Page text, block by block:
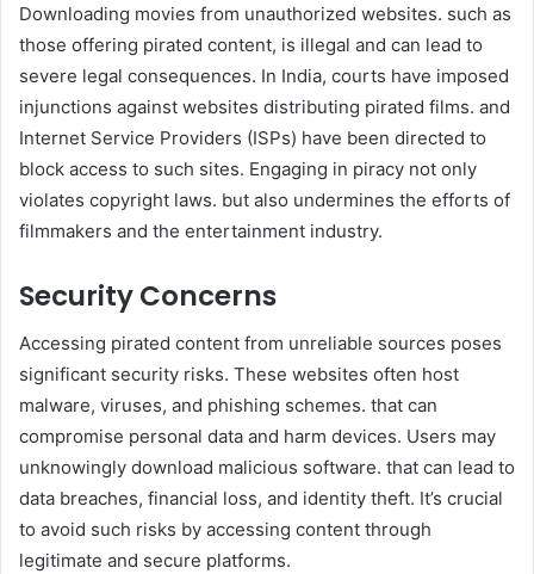
Downloading movies from unauthorized websites. such as
those offering pirated content, is illegal and can lead to
severe legal consequences. In India, courts have imposed
injunctions against websites distributing pirated films. and
Internet Service Providers (ISPs) have been directed to
block access to such sites. Engaging in piracy not only
violates copyright laws. but also undermines the efforts of
filmmakers and the entertainment industry. ​
Security Concerns
Accessing pirated content from unreliable sources poses
significant security risks. These websites often host
malware, viruses, and phishing schemes. that can
compromise personal data and harm devices. Users may
unknowingly download malicious software. that can lead to
data breaches, financial loss, and identity theft. It’s crucial
to avoid such risks by accessing content through
legitimate and secure platforms.